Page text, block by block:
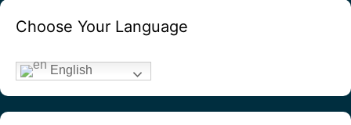
Choose Your Language
English